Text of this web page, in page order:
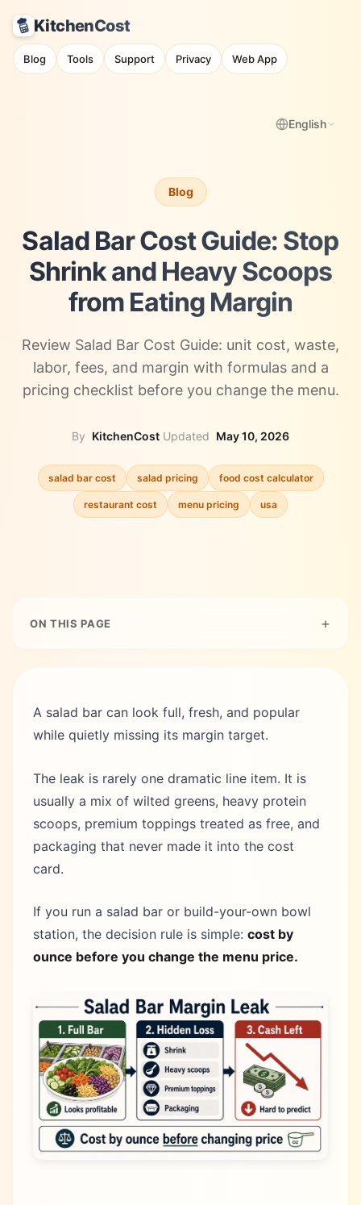
KitchenCost
Blog Tools Support Privacy Web App
English
Blog
Salad Bar Cost Guide: Stop
Shrink and Heavy Scoops
from Eating Margin
Review Salad Bar Cost Guide: unit cost, waste,
labor, fees, and margin with formulas and a
pricing checklist before you change the menu.
By KitchenCost Updated May 10, 2026
salad bar cost salad pricing food cost calculator
restaurant cost menu pricing usa
ON THIS PAGE
A salad bar can look full, fresh, and popular
while quietly missing its margin target.
The leak is rarely one dramatic line item. It is
usually a mix of wilted greens, heavy protein
scoops, premium toppings treated as free, and
packaging that never made it into the cost
card.
If you run a salad bar or build-your-own bowl
station, the decision rule is simple: cost by
ounce before you change the menu price.